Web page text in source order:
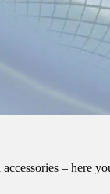
– here